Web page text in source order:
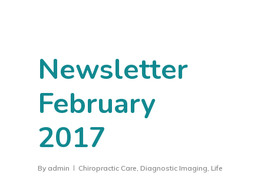
Newsletter
February
2017
By admin Chiropractic Care ,Diagnostic Imaging ,Life